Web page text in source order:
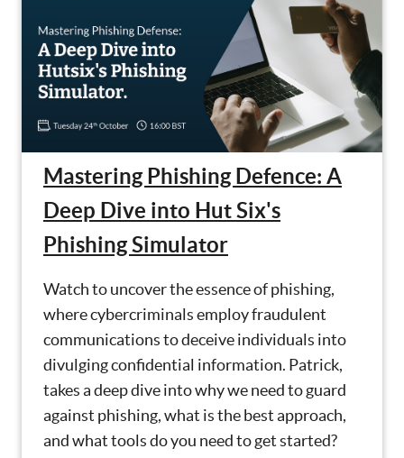
Mastering Phishing Defence: A
Deep Dive into Hut Six's
Phishing Simulator
Watch to uncover the essence of phishing,
where cybercriminals employ fraudulent
communications to deceive individuals into
divulging confidential information. Patrick,
takes a deep dive into why we need to guard
against phishing, what is the best approach,
and what tools do you need to get started?